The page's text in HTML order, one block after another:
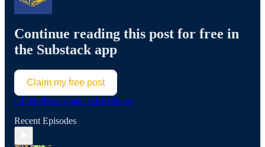
Continue reading this post for free in
the Substack app
Claim my free post
Or purchase a paid subscription.
Recent Episodes